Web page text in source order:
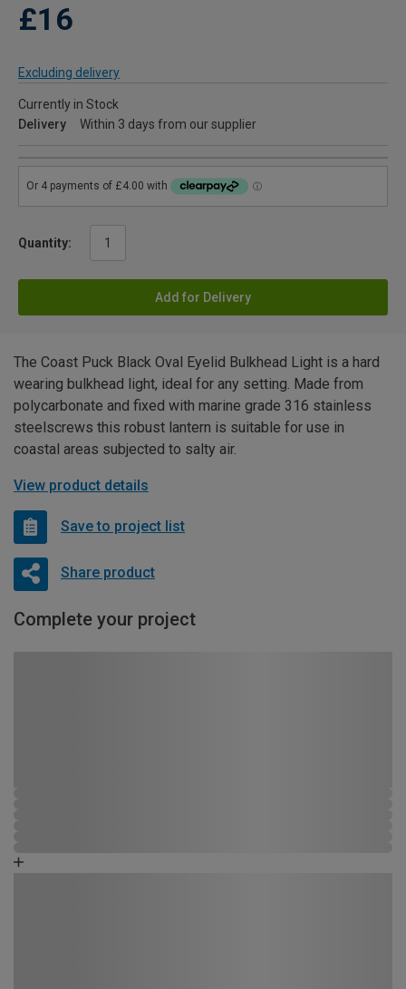
£16
Excluding delivery
Currently in Stock
Delivery
Within 3 days from our supplier
Quantity:
Add for Delivery
The Coast Puck Black Oval Eyelid Bulkhead Light is a hard
wearing bulkhead light, ideal for any setting. Made from
polycarbonate and fixed with marine grade 316 stainless
steelscrews this robust lantern is suitable for use in
coastal areas subjected to salty air.
View product details
Save to project list
Share product
Complete your project